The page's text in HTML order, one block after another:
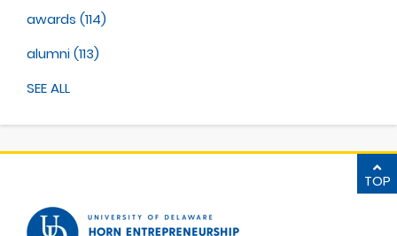
awards (114)
alumni(113)
SEE ALL
TOP